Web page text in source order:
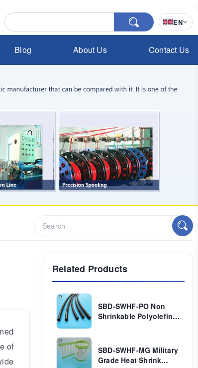
Blog About Us Contact Us
EN
of
Related Products
SBD-SWHF-PO Non
Shrinkable Polyolefin
SBD-SWHF-MG Military
Grade Heat Shrink